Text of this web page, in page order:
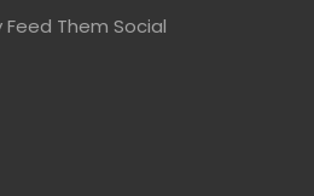
Them Social